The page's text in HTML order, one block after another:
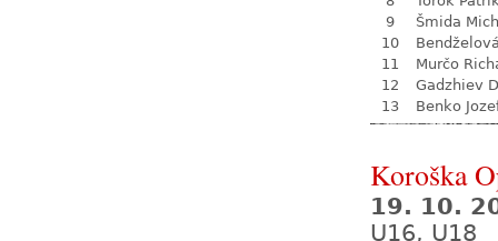
9
Šmida
10
11
Murčo
12
Gadzhiev
13
Benko
Koroška
19. 10.
U16, U18